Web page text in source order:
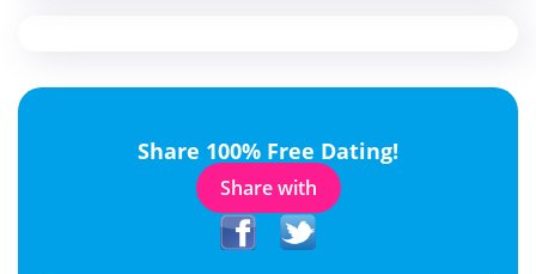
Share 100% Free Dating!
Share with